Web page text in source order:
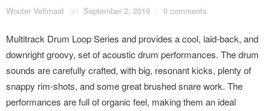
Wouter Veltmaat on September 2, 2019 / 0 comments
Multitrack Drum Loop Series and provides a cool, laid-back, and
downright groovy, set of acoustic drum performances. The drum
sounds are carefully crafted, with big, resonant kicks, plenty of
snappy rim-shots, and some great brushed snare work. The
performances are full of organic feel, making them an ideal